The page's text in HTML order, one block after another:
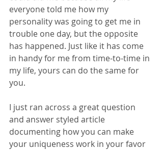
everyone told me how my
personality was going to get me in
trouble one day, but the opposite
has happened. Just like it has come
in handy for me from time-to-time in
my life, yours can do the same for
you.
I just ran across a great question
and answer styled article
documenting how you can make
your uniqueness work in your favor